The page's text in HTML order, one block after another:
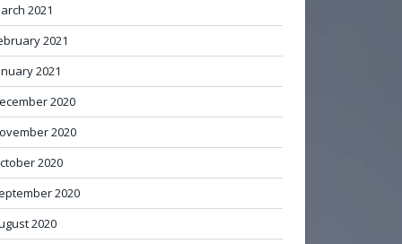
2021
2021
2021
2020
2020
2020
2020
2020